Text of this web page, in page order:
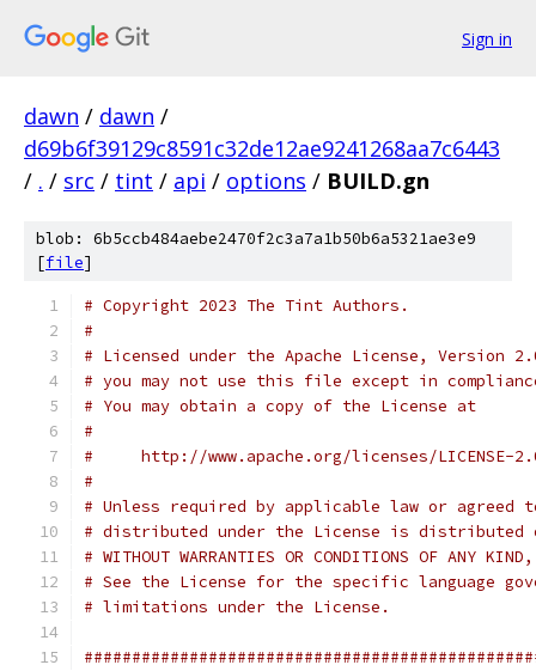
Sign in
dawn / dawn /
d69b6f39129c8591c32de12ae9241268aa7c6443
/ . / src / tint / api / options / BUILD.gn
blob: 6b5ccb484aebe2470f2c3a7a1b50b6a5321ae3e9
[file]
# Copyright 2023 The Tint Authors.
#
# Licensed under the Apache License, Version
# you may not use this file except in
# You may obtain a copy of the License at
#
#     http://www.apache.org/licenses/LICENSE-
#
# Unless required by applicable law or
# distributed under the License is distributed
# WITHOUT WARRANTIES OR CONDITIONS OF
# See the License for the specific language
# limitations under the License.